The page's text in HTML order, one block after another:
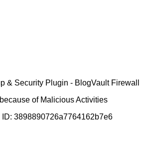
& Security Plugin - BlogVault Firewall
of Malicious Activities
ID: 3898890726a7764162b7e6